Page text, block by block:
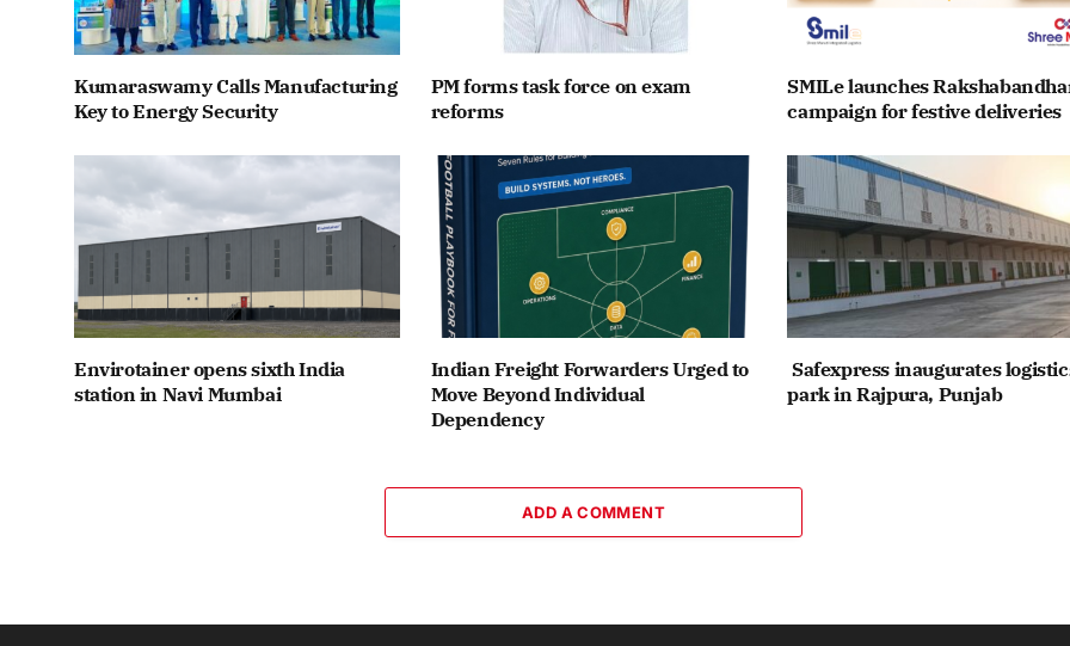
Kumaraswamy Calls Manufacturing
Key to Energy Security
PM forms task force on exam
reforms
SMILe launches
campaign for festive deliveries
Envirotainer opens sixth India
station in Navi Mumbai
Indian Freight Forwarders Urged to
Move Beyond Individual
Dependency
Safexpress inaugurates
park in Rajpura, Punjab
ADD A COMMENT